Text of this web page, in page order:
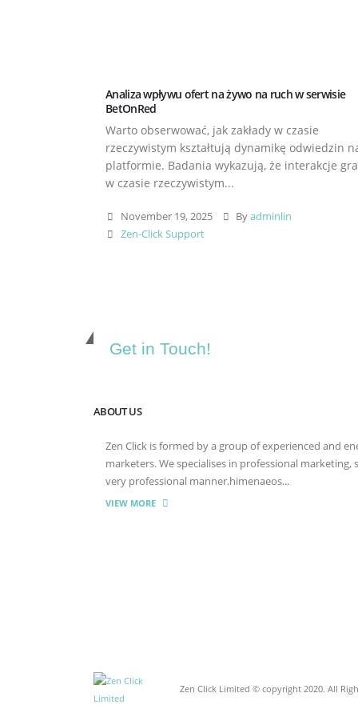
Analiza wpływu ofert na żywo na ruch w serwisie
BetOnRed
Warto obserwować, jak zakłady w czasie
rzeczywistym kształtują dynamikę odwiedzin
platformie. Badania wykazują, że interakcje
w czasie rzeczywistym...
November 19, 2025 Byadminlin
Zen-Click Support
Get in Touch!
ABOUT US
Zen Click is formed by a group of experienced and
marketers. We specialises in professional
very professional manner.himenaeos...
VIEW MORE
Zen Click Limited © copyright 2020. All